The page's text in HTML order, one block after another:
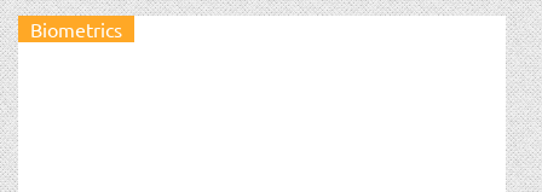
Biometrics